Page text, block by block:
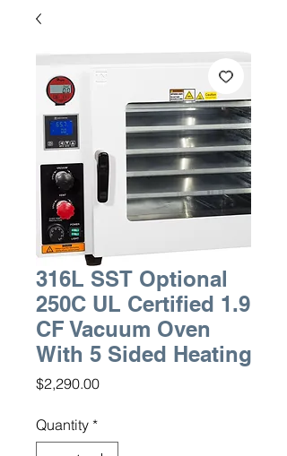
316L SST Optional
250C UL Certified 1.9
CF Vacuum Oven
With 5 Sided Heating
$2,290.00Price
Quantity *